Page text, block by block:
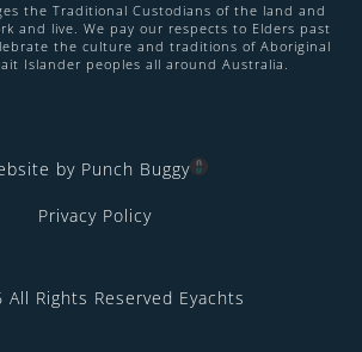
the Traditional Custodians of the land and
and live. We pay our respects to Elders past
the culture and traditions of Aboriginal
Islander peoples all around Australia.
by Punch Buggy
Privacy Policy
Rights Reserved Eyachts